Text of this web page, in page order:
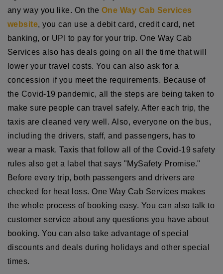
any way you like. On the One Way Cab Services
website, you can use a debit card, credit card, net
banking, or UPI to pay for your trip. One Way Cab
Services also has deals going on all the time that will
lower your travel costs. You can also ask for a
concession if you meet the requirements. Because of
the Covid-19 pandemic, all the steps are being taken to
make sure people can travel safely. After each trip, the
taxis are cleaned very well. Also, everyone on the bus,
including the drivers, staff, and passengers, has to
wear a mask. Taxis that follow all of the Covid-19 safety
rules also get a label that says "MySafety Promise."
Before every trip, both passengers and drivers are
checked for heat loss. One Way Cab Services makes
the whole process of booking easy. You can also talk to
customer service about any questions you have about
booking. You can also take advantage of special
discounts and deals during holidays and other special
times.